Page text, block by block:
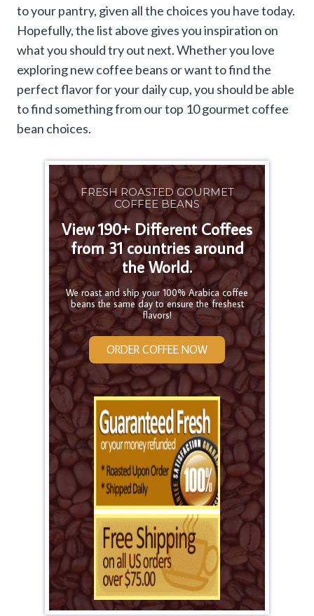
to your pantry, given all the choices you have today.
Hopefully, the list above gives you inspiration on
what you should try out next. Whether you love
exploring new coffee beans or want to find the
perfect flavor for your daily cup, you should be able
to find something from our top 10 gourmet coffee
bean choices.
FRESH ROASTED GOURMET
COFFEE BEANS
View 190+ Different Coffees
from 31 countries around
the World.
We roast and ship your 100% Arabica coffee
beans the same day to ensure the freshest
flavors!
ORDER COFFEE NOW